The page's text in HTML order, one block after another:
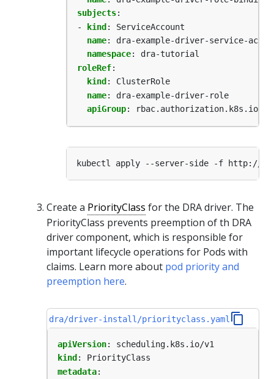
subjects:
-
kind :
ServiceAccount
name:
dra-example-driver-service-
namespace:
dra-tutorial
roleRef:
kind :
ClusterRole
name:
dra-example-driver-role
apiGroup: rbac.authorization.k8s.io
Create a PriorityClass for the DRA driver. The
PriorityClass prevents preemption of th DRA
driver component, which is responsible for
important lifecycle operations for Pods with
claims. Learn more about pod priority and
preemption here.
dra/driver-install/priorityclass.yaml
apiVersion:
scheduling.k8s.io/v1
kind :
PriorityClass
metadata: